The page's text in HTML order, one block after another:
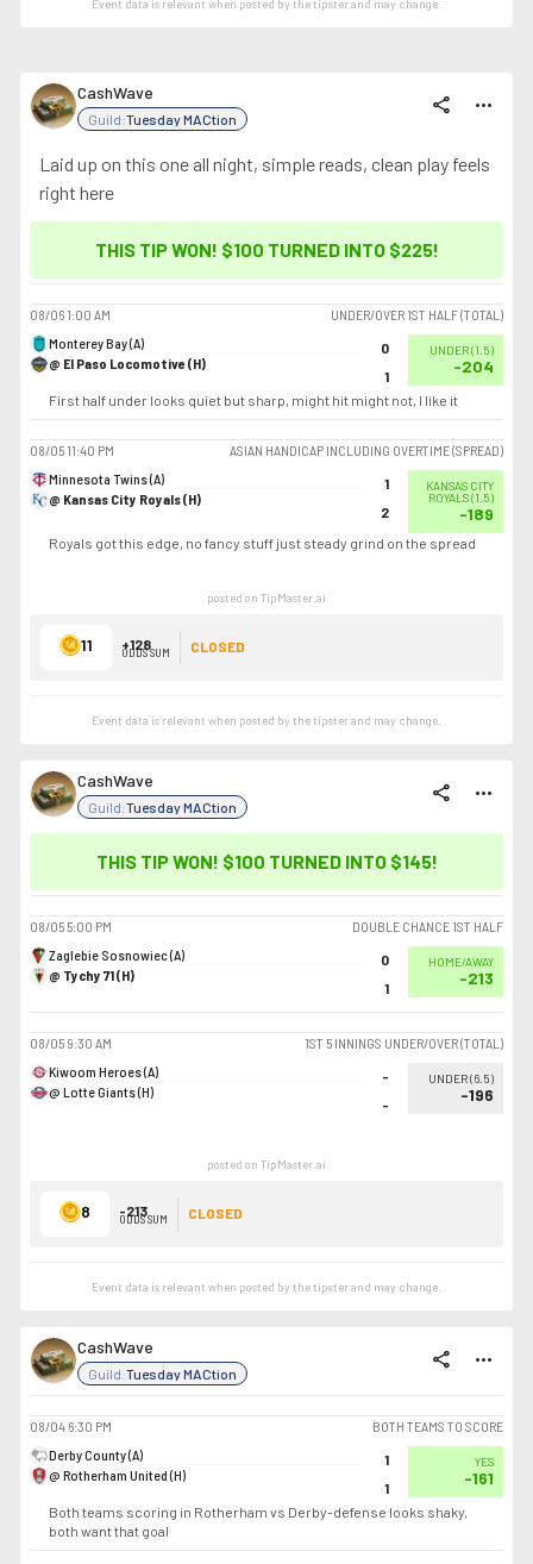
Event data is relevant when posted by thetipsterand may change.
CashWave
Guild:Tuesday MACtion
share more_horiz
Laid up on this one all night, simple reads, clean play feels
right here
THIS TIP WON! $100 TURNED INTO $225!
08/06 1:00 AM
UNDER/OVER 1ST HALF (TOTAL)
Monterey Bay (A)
@ El Paso Locomotive (H)
0
1
UNDER(1.5)
-204
First half under looks quiet but sharp, might hit might not, I like it
08/05 11:40 PM
ASIAN HANDICAP INCLUDING OVERTIME (SPREAD)
Minnesota Twins (A)
@ Kansas City Royals (H)
1
2
KANSAS CITY
ROYALS(1.5)
-189
Royals got this edge, no fancy stuff just steady grind on the spread
posted on TipMaster.ai
11 +128
ODDS SUM CLOSED
Event data is relevant when posted by thetipsterand may change.
CashWave
Guild:Tuesday MACtion
share more_horiz
THIS TIP WON! $100 TURNED INTO $145!
08/055:00 PM
DOUBLE CHANCE 1ST HALF
Zaglebie Sosnowiec (A)
@ Tychy 71 (H)
0
1
HOME/AWAY
-213
08/05 9:30 AM
1ST 5 INNINGS UNDER/OVER (TOTAL)
Kiwoom Heroes (A)
@ Lotte Giants (H)
-
-
UNDER(6.5)
-196
posted on TipMaster.ai
8 -213
ODDS SUM CLOSED
Event data is relevant when posted by thetipsterand may change.
CashWave
Guild:Tuesday MACtion
share more_horiz
08/04 6:30 PM
BOTH TEAMS TO SCORE
Derby County (A)
@ Rotherham United (H)
1
1
YES
-161
Both teams scoring in Rotherham vs Derby-defense looks shaky,
both want that goal